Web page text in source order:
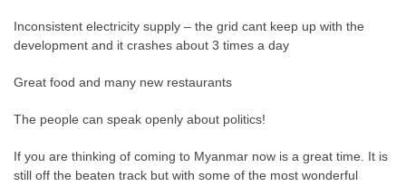
Inconsistent electricity supply – the grid cant keep up with the
development and it crashes about 3 times a day
Great food and many new restaurants
The people can speak openly about politics!
If you are thinking of coming to Myanmar now is a great time. It is
still off the beaten track but with some of the most wonderful